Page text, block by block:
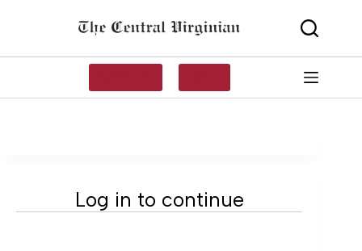
Log in to continue